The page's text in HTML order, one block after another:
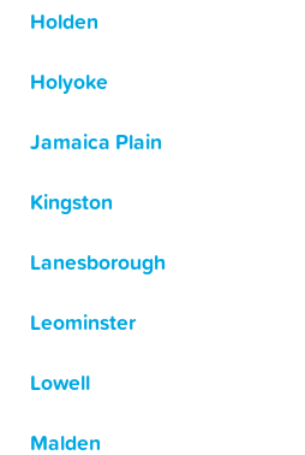
Holden
Holyoke
Jamaica Plain
Kingston
Lanesborough
Leominster
Lowell
Malden